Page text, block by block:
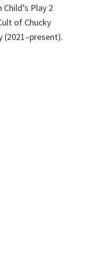
Play 2
of Chucky
(2021–present).